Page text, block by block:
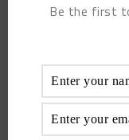
Be the first